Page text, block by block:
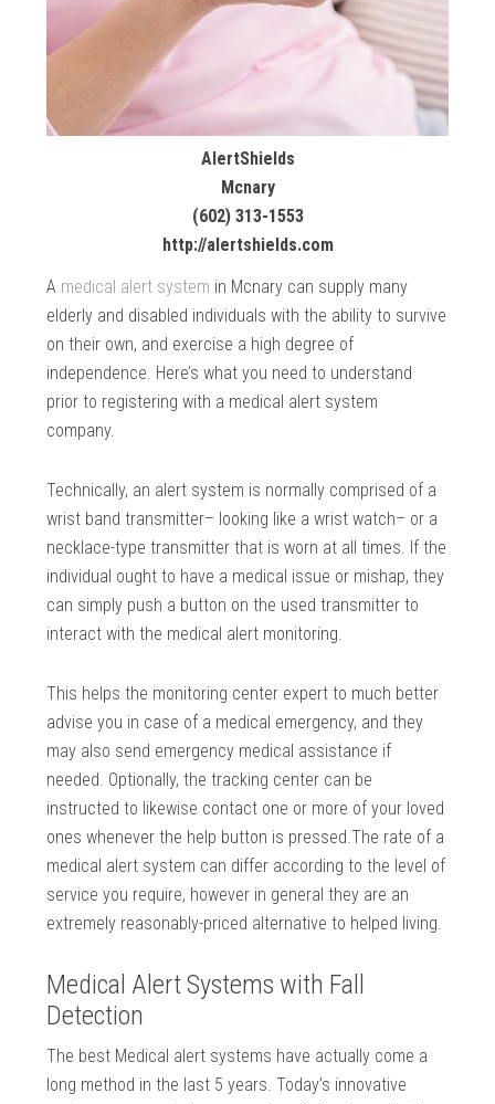
AlertShields
Mcnary
(602) 313-1553
http://alertshields.com
A medical alert system in Mcnary can supply many
elderly and disabled individuals with the ability to survive
on their own, and exercise a high degree of
independence. Here’s what you need to understand
prior to registering with a medical alert system
company.
Technically, an alert system is normally comprised of a
wrist band transmitter– looking like a wrist watch– or a
necklace-type transmitter that is worn at all times. If the
individual ought to have a medical issue or mishap, they
can simply push a button on the used transmitter to
interact with the medical alert monitoring.
This helps the monitoring center expert to much better
advise you in case of a medical emergency, and they
may also send emergency medical assistance if
needed. Optionally, the tracking center can be
instructed to likewise contact one or more of your loved
ones whenever the help button is pressed.The rate of a
medical alert system can differ according to the level of
service you require, however in general they are an
extremely reasonably-priced alternative to helped living.
Medical Alert Systems with Fall
Detection
The best Medical alert systems have actually come a
long method in the last 5 years. Today’s innovative